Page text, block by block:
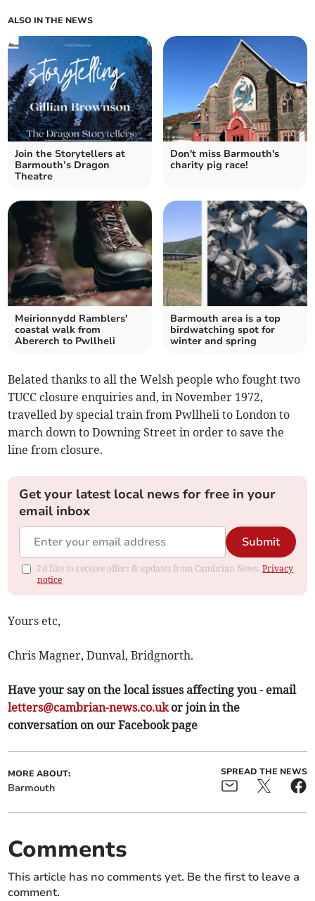
ALSO IN THE NEWS
Join the Storytellers at
Barmouth’s Dragon
Theatre
Don't miss Barmouth's
charity pig race!
Meirionnydd Ramblers'
coastal walk from
Abererch to Pwllheli
Barmouth area is a top
birdwatching spot for
winter and spring
Belated thanks to all the Welsh people who fought two
TUCC closure enquiries and, in November 1972,
travelled by special train from Pwllheli to London to
march down to Downing Street in order to save the
line from closure.
Get your latest local news for free in your
email inbox
Submit
I'd like to receive offers & updates from Cambrian News.Privacy
notice
Yours etc,
Chris Magner, Dunval, Bridgnorth.
Have your say on the local issues affecting you - email
letters@cambrian-news.co.ukor join in the
conversation on our Facebook page
MORE ABOUT:
Barmouth
SPREAD THE NEWS
Comments
This article has no comments yet. Be the first to leave a
comment.